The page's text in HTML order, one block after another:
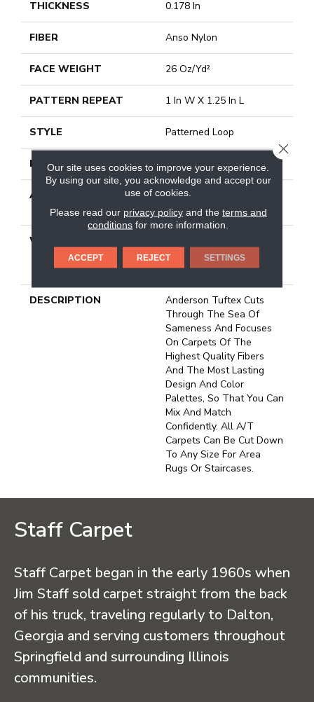
THICKNESS 0.178 In
FIBER Anso Nylon
FACE WEIGHT 26 Oz/yd²
PATTERN REPEAT 1 In W X 1.25 In L
STYLE Patterned Loop
MATERIAL Anso Nylon
ATTACHED PAD
Polypropylene, Softbac
Platinum
WARRANTY
Platinum - 20 Year No
Wrinkle Guarantee
DESCRIPTION
Anderson Tuftex Cuts
Through The Sea Of
Sameness And Focuses
On Carpets Of The
Highest Quality Fibers
And The Most Lasting
Design And Color
Palettes, So That You Can
Mix And Match
Confidently. All A/T
Carpets Can Be Cut Down
To Any Size For Area
Rugs Or Staircases.
Staff Carpet
Staff Carpet began in the early 1960s when
Jim Staff sold carpet straight from the back
of his truck, traveling regularly to Dalton,
Georgia and serving customers throughout
Springfield and surrounding Illinois
communities.
Our site uses cookies to improve your experience.
By using our site, you acknowledge and accept our
use of cookies.
Please read our privacy policyand the terms and
conditions for more information.
ACCEPT REJECT SETTINGS